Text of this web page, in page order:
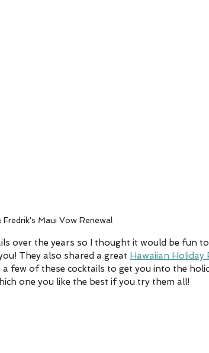
Fredrik's Maui Vow Renewal
over the years so I thought it would be fun
They also shared a great Hawaiian Holiday
few of these cocktails to get you into the
one you like the best if you try them all!